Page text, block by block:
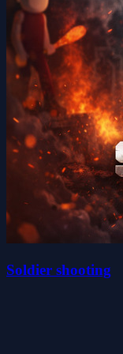
Soldier shooting